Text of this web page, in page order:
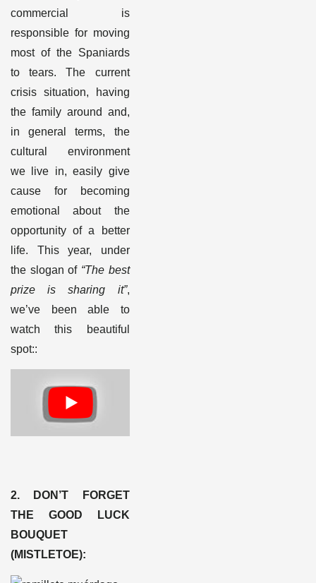
commercial is
responsible for moving
most of the Spaniards
to tears. The current
crisis situation, having
the family around and,
in general terms, the
cultural environment
we live in, easily give
cause for becoming
emotional about the
opportunity of a better
life. This year, under
the slogan of “The best
prize is sharing it”,
we’ve been able to
watch this beautiful
spot::
2. DON’T FORGET
THE GOOD LUCK
BOUQUET
(MISTLETOE):